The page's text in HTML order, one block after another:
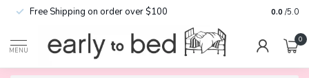
Free Shipping on order over $100 0.0 /5.0
MENU
0